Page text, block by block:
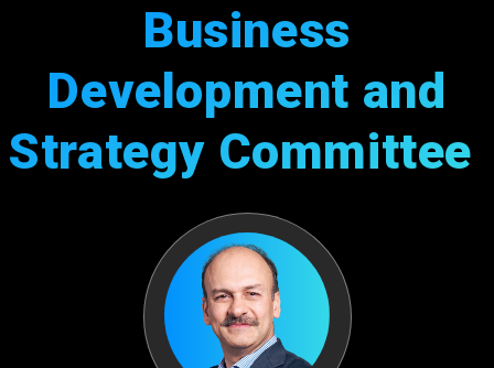
Business
Development and
Strategy Committee